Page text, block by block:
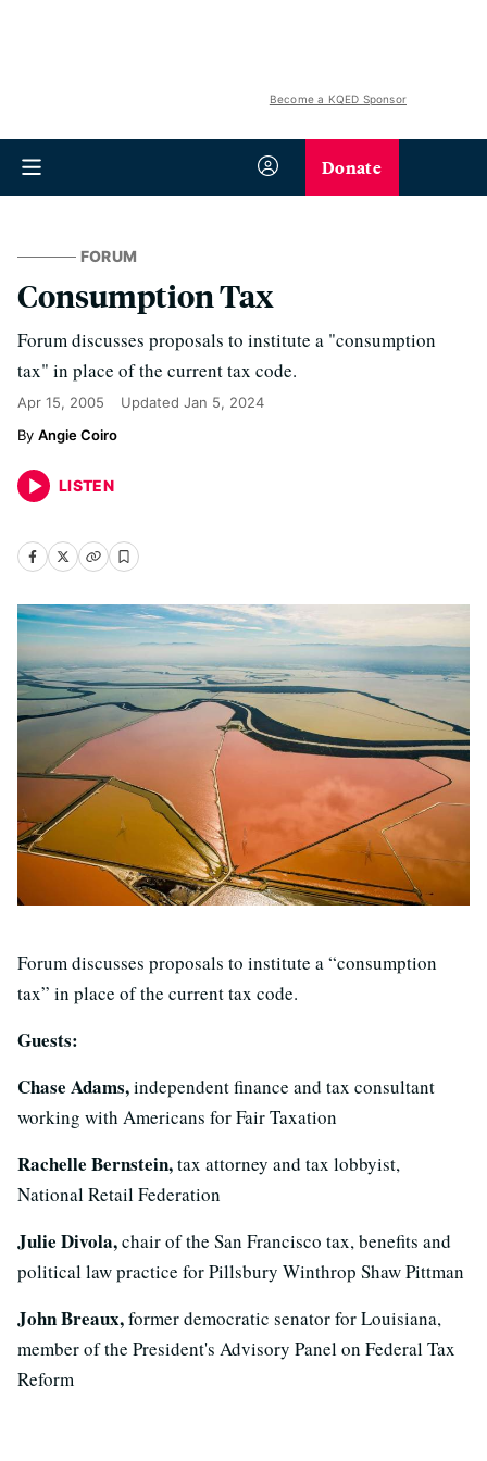
Become a KQED Sponsor
Donate
FORUM
Consumption Tax
Forum discusses proposals to institute a "consumption
tax" in place of the current tax code.
Apr 15, 2005 Updated Jan 5, 2024
Angie Coiro
LISTEN
Forum discusses proposals to institute a “consumption
tax” in place of the current tax code.
Guests:
Chase Adams,independent finance and tax consultant
working with Americans for Fair Taxation
Rachelle Bernstein,tax attorney and tax lobbyist,
National Retail Federation
Julie Divola,chair of the San Francisco tax, benefits and
political law practice for Pillsbury Winthrop Shaw Pittman
John Breaux,former democratic senator for Louisiana,
member of the President's Advisory Panel on Federal Tax
Reform